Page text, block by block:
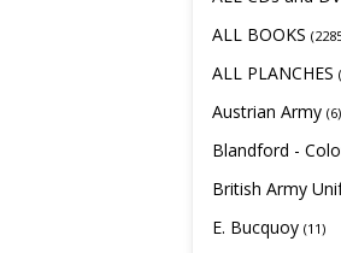
ALL BOOKS
ALL PLANCHES
Austrian Army (6)
Blandford -
British Army
E. Bucquoy (11)